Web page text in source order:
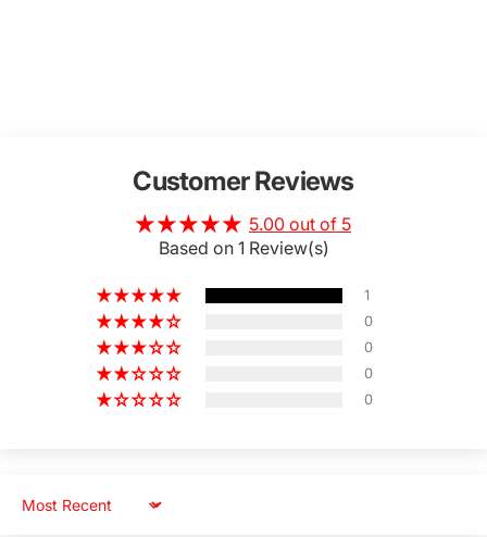
Customer Reviews
5.00 out of 5
Based on 1 Review(s)
1
0
0
0
0
Sort by